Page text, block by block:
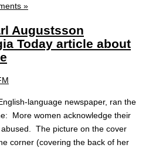
»
Augustsson
Today article about
language newspaper, ran the
More women acknowledge their
The picture on the cover
corner (covering the back of her